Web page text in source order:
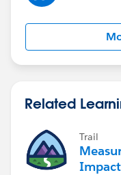
Related
Trail
Impact